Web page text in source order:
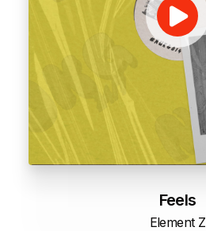
Feels
Element Z